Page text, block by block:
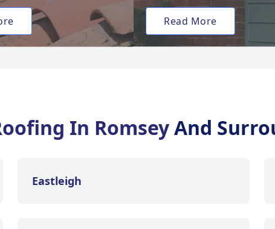
Read More
In RomseyAnd
Eastleigh